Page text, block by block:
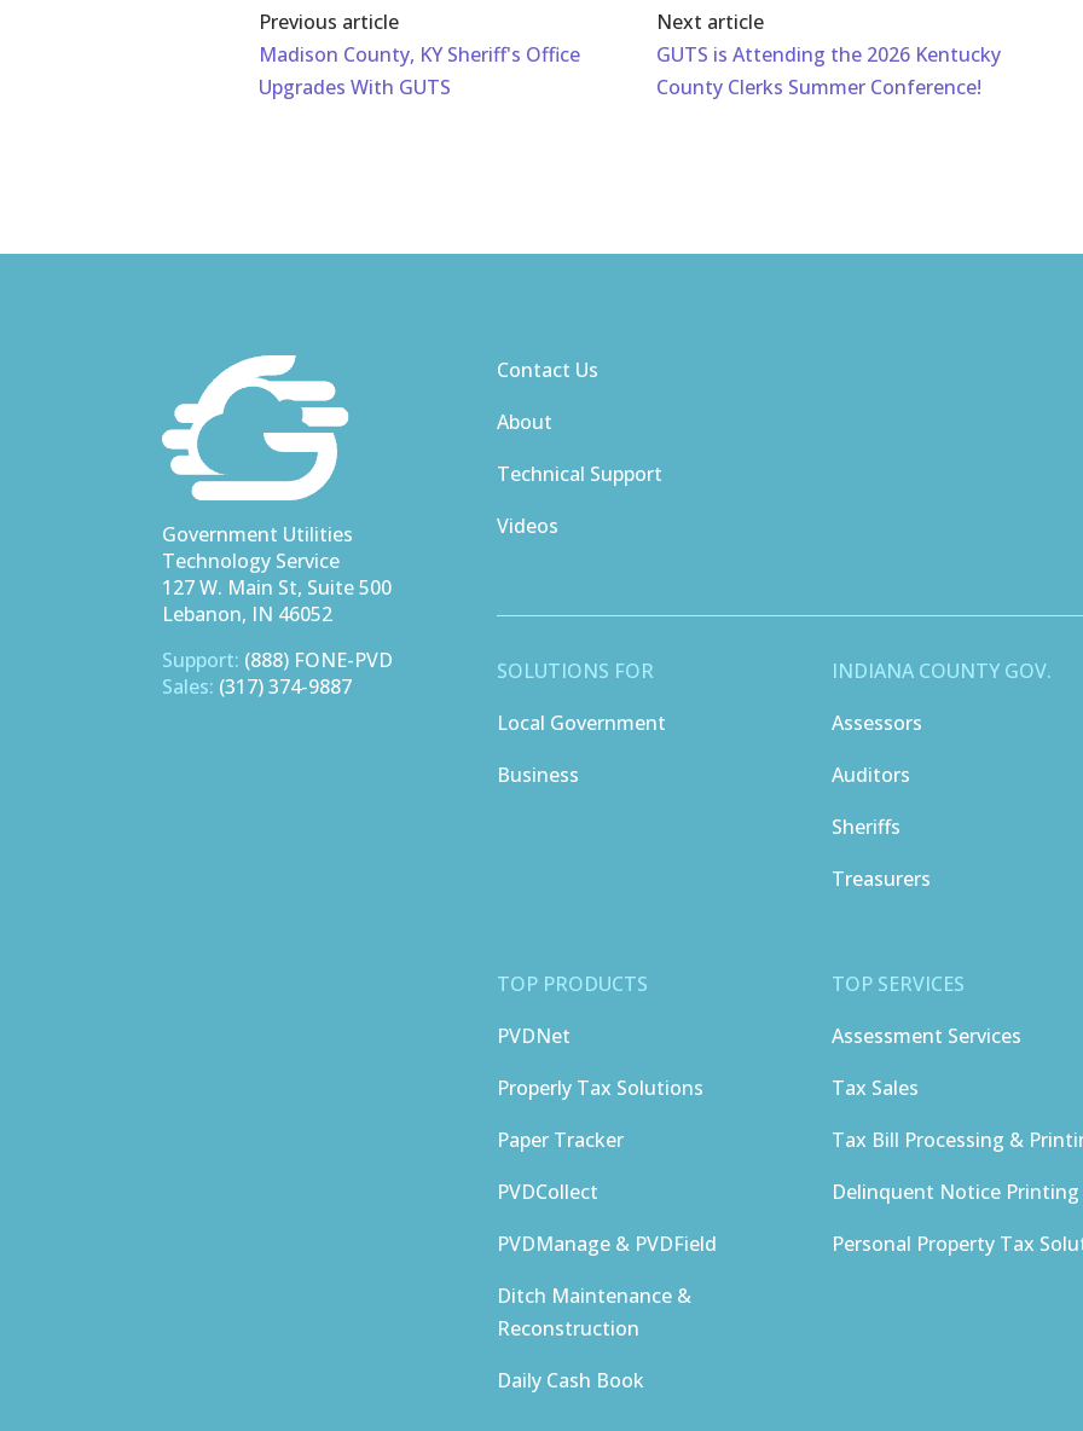
Previous article
Madison County, KY Sheriff's Office
Upgrades With GUTS
Next article
GUTS is Attending the 2026 Kentucky
County Clerks Summer Conference!
Government Utilities
Technology Service
127 W. Main St, Suite 500
Lebanon, IN 46052
Support: (888) FONE-PVD
Sales: (317) 374-9887
Contact Us
About
Technical Support
Videos
SOLUTIONS FOR
Local Government
Business
INDIANA COUNTY GOV.
Assessors
Auditors
Sheriffs
Treasurers
TOP PRODUCTS
PVDNet
Properly Tax Solutions
Paper Tracker
PVDCollect
PVDManage & PVDField
Ditch Maintenance &
Reconstruction
Daily Cash Book
TOP SERVICES
Assessment Services
Tax Sales
Tax Bill Processing &
Delinquent Notice Printing
Personal Property Tax